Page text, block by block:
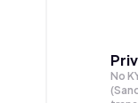
No